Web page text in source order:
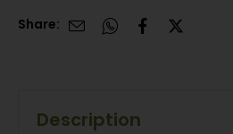
Share:
Description